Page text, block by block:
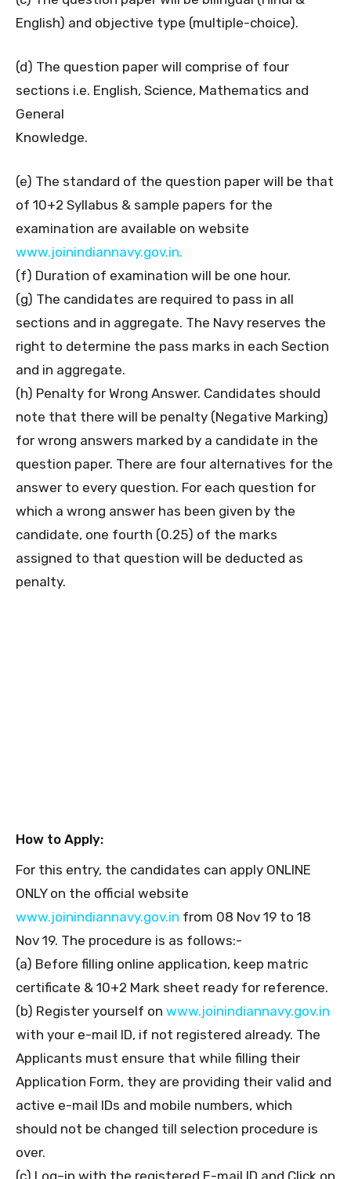
English) and objective type (multiple-choice).
(d) The question paper will comprise of four
sections i.e. English, Science, Mathematics and
General
Knowledge.
(e) The standard of the question paper will be that
of 10+2 Syllabus & sample papers for the
examination are available on website
www.joinindiannavy.gov.in.
(f) Duration of examination will be one hour.
(g) The candidates are required to pass in all
sections and in aggregate. The Navy reserves the
right to determine the pass marks in each Section
and in aggregate.
(h) Penalty for Wrong Answer. Candidates should
note that there will be penalty (Negative Marking)
for wrong answers marked by a candidate in the
question paper. There are four alternatives for the
answer to every question. For each question for
which a wrong answer has been given by the
candidate, one fourth (0.25) of the marks
assigned to that question will be deducted as
penalty.
How to Apply:
For this entry, the candidates can apply ONLINE
ONLY on the official website
www.joinindiannavy.gov.in from 08 Nov 19 to 18
Nov 19. The procedure is as follows:-
(a) Before filling online application, keep matric
certificate & 10+2 Mark sheet ready for reference.
(b) Register yourself on www.joinindiannavy.gov.in
with your e-mail ID, if not registered already. The
Applicants must ensure that while filling their
Application Form, they are providing their valid and
active e-mail IDs and mobile numbers, which
should not be changed till selection procedure is
over.
(c) Log–in with the registered E-mail ID and Click on